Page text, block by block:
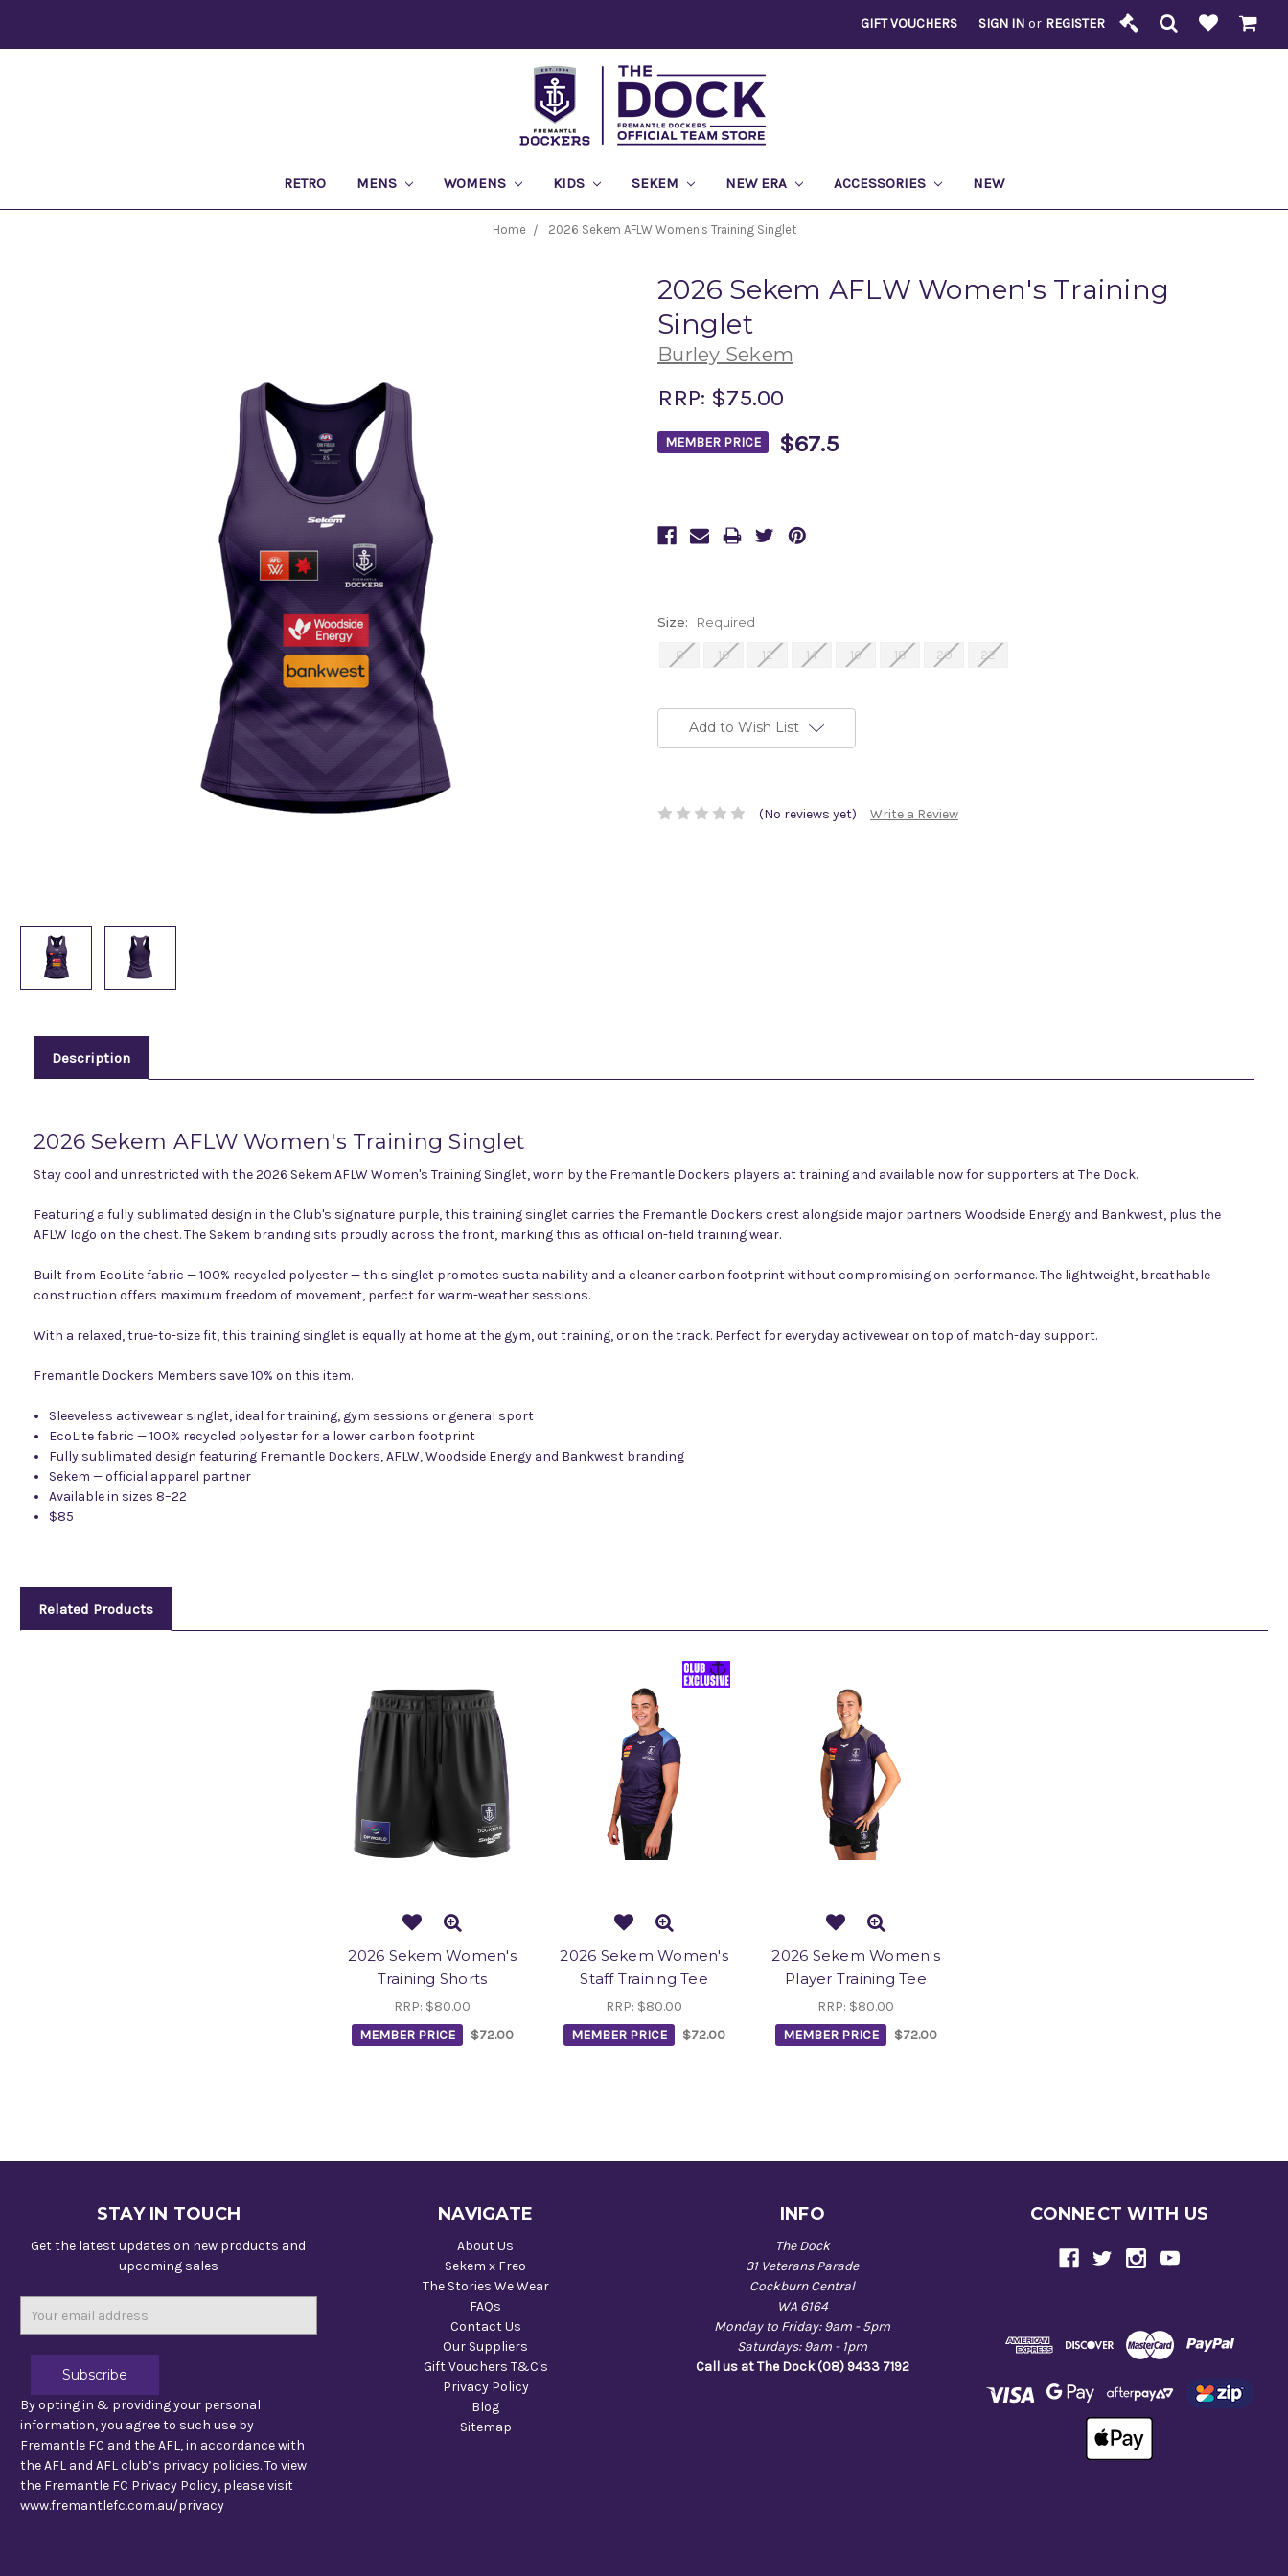
GIFT VOUCHERS SIGN IN or REGISTER
RETRO MENS WOMENS KIDS SEKEM NEW ERA ACCESSORIES NEW
Home 2026 Sekem AFLW Women's Training Singlet
2026 Sekem AFLW Women's Training
Singlet
Burley Sekem
RRP: $75.00
MEMBER PRICE $67.5
Size: Required
8 10 12 14 16 18 20 22
Stock:Add to Wish List
(No reviews yet) Write a Review
Description
2026 Sekem AFLW Women's Training Singlet
Stay cool and unrestricted with the 2026 Sekem AFLW Women's Training Singlet, worn by the Fremantle Dockers players at training and available now for supporters at The Dock.
Featuring a fully sublimated design in the Club's signature purple, this training singlet carries the Fremantle Dockers crest alongside major partners Woodside Energy and Bankwest, plus the
AFLW logo on the chest. The Sekem branding sits proudly across the front, marking this as official on-field training wear.
Built from EcoLite fabric — 100% recycled polyester — this singlet promotes sustainability and a cleaner carbon footprint without compromising on performance. The lightweight, breathable
construction offers maximum freedom of movement, perfect for warm-weather sessions.
With a relaxed, true-to-size fit, this training singlet is equally at home at the gym, out training, or on the track. Perfect for everyday activewear on top of match-day support.
Fremantle Dockers Members save 10% on this item.
Sleeveless activewear singlet, ideal for training, gym sessions or general sport
EcoLite fabric — 100% recycled polyester for a lower carbon footprint
Fully sublimated design featuring Fremantle Dockers, AFLW, Woodside Energy and Bankwest branding
Sekem — official apparel partner
Available in sizes 8–22
$85
Related Products
2026 Sekem Women's
Training Shorts
RRP: $80.00
MEMBER PRICE
$72.00
2026 Sekem Women's
Staff Training Tee
RRP: $80.00
MEMBER PRICE
$72.00
2026 Sekem Women's
Player Training Tee
RRP: $80.00
MEMBER PRICE
$72.00
STAY IN TOUCH
Get the latest updates on new products and
upcoming sales
By opting in & providing your personal
information, you agree to such use by
Fremantle FC and the AFL, in accordance with
the AFL and AFL club’s privacy policies. To view
the Fremantle FC Privacy Policy, please visit
www.fremantlefc.com.au/privacy
NAVIGATE
About Us
Sekem x Freo
The Stories We Wear
FAQs
Contact Us
Our Suppliers
Gift Vouchers T&C's
Privacy Policy
Blog
Sitemap
INFO
The Dock
31 Veterans Parade
Cockburn Central
WA 6164
Monday to Friday: 9am - 5pm
Saturdays: 9am - 1pm
Call us at The Dock (08) 9433 7192
CONNECT WITH US